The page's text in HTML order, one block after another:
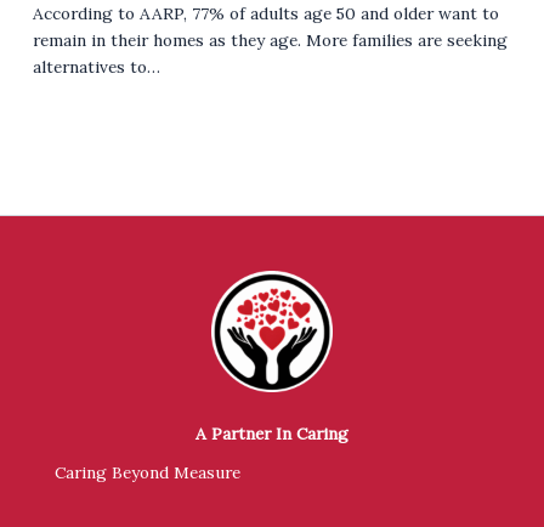
According to AARP, 77% of adults age 50 and older want to
remain in their homes as they age. More families are seeking
alternatives to…
A Partner In Caring
Caring Beyond Measure